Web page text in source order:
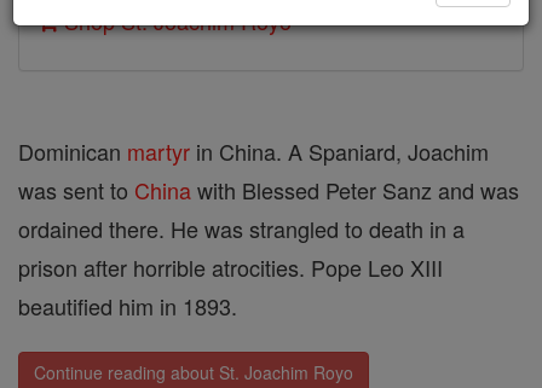
Shop St. Joachim Royo
Dominican martyr in China. A Spaniard, Joachim
was sent to Chinawith Blessed Peter Sanz and was
ordained there. He was strangled to death in a
prison after horrible atrocities. Pope Leo XIII
beautified him in 1893.
Continue reading about St. Joachim Royo